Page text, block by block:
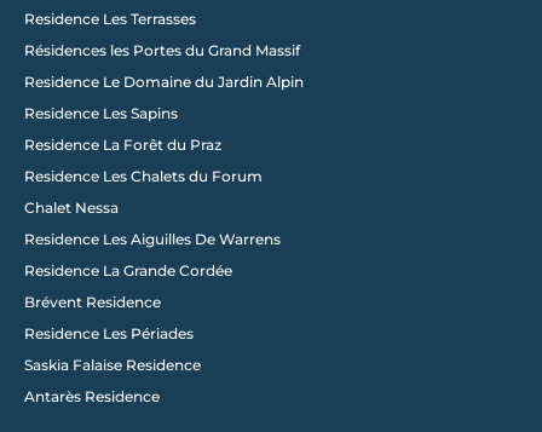
Residence Les Terrasses
Résidences les Portes du Grand Massif
Residence Le Domaine du Jardin Alpin
Residence Les Sapins
Residence La Forêt du Praz
Residence Les Chalets du Forum
Chalet Nessa
Residence Les Aiguilles De Warrens
Residence La Grande Cordée
Brévent Residence
Residence Les Périades
Saskia Falaise Residence
Antarès Residence